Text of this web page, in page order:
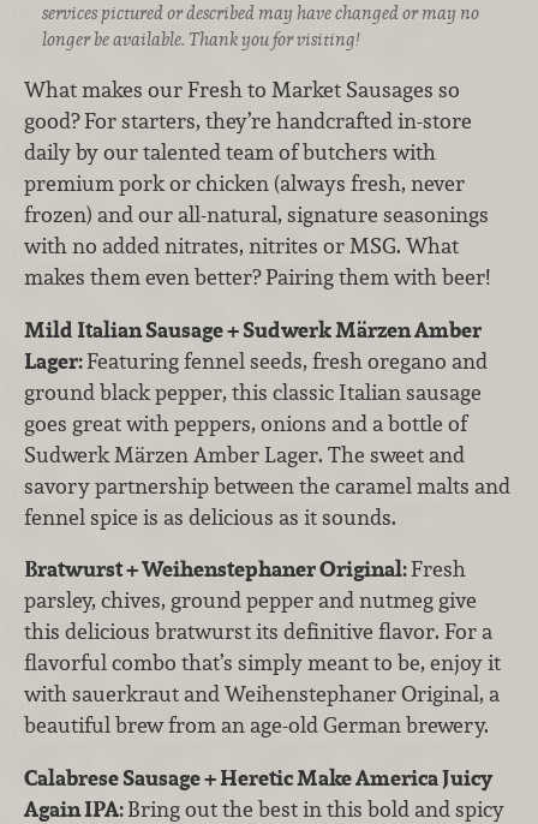
services pictured or described may have changed or may no
longer be available. Thank you for visiting!
What makes our Fresh to Market Sausages so
good? For starters, they’re handcrafted in-store
daily by our talented team of butchers with
premium pork or chicken (always fresh, never
frozen) and our all-natural, signature seasonings
with no added nitrates, nitrites or MSG. What
makes them even better? Pairing them with beer!
Mild Italian Sausage + Sudwerk Märzen Amber
Lager:Featuring fennel seeds, fresh oregano and
ground black pepper, this classic Italian sausage
goes great with peppers, onions and a bottle of
Sudwerk Märzen Amber Lager. The sweet and
savory partnership between the caramel malts and
fennel spice is as delicious as it sounds.
Bratwurst + Weihenstephaner Original:Fresh
parsley, chives, ground pepper and nutmeg give
this delicious bratwurst its definitive flavor. For a
flavorful combo that’s simply meant to be, enjoy it
with sauerkraut and Weihenstephaner Original, a
beautiful brew from an age-old German brewery.
Calabrese Sausage + Heretic Make America Juicy
Again IPA:Bring out the best in this bold and spicy